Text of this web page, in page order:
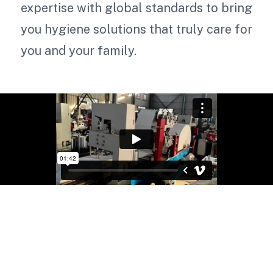
expertise with global standards to bring
you hygiene solutions that truly care for
you and your family.